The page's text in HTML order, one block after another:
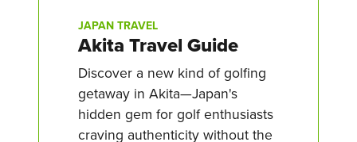
JAPAN TRAVEL
Akita Travel Guide
Discover a new kind of golfing
getaway in Akita—Japan's
hidden gem for golf enthusiasts
craving authenticity without the